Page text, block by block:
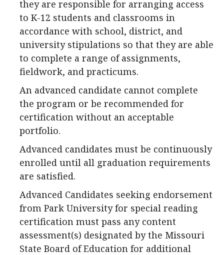
they are responsible for arranging access
to K-12 students and classrooms in
accordance with school, district, and
university stipulations so that they are able
to complete a range of assignments,
fieldwork, and practicums.
An advanced candidate cannot complete
the program or be recommended for
certification without an acceptable
portfolio.
Advanced candidates must be continuously
enrolled until all graduation requirements
are satisfied.
Advanced Candidates seeking endorsement
from Park University for special reading
certification must pass any content
assessment(s) designated by the Missouri
State Board of Education for additional